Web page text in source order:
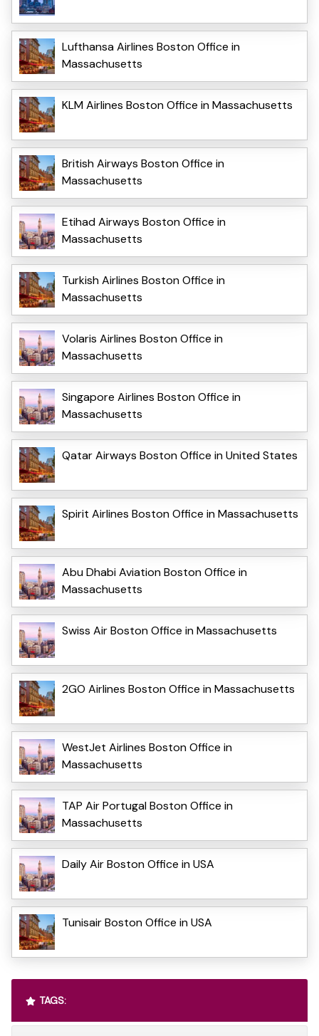
Lufthansa Airlines Boston Office in
Massachusetts
KLM Airlines Boston Office in Massachusetts
British Airways Boston Office in
Massachusetts
Etihad Airways Boston Office in
Massachusetts
Turkish Airlines Boston Office in
Massachusetts
Volaris Airlines Boston Office in
Massachusetts
Singapore Airlines Boston Office in
Massachusetts
Qatar Airways Boston Office in United States
Spirit Airlines Boston Office in Massachusetts
Abu Dhabi Aviation Boston Office in
Massachusetts
Swiss Air Boston Office in Massachusetts
2GO Airlines Boston Office in Massachusetts
WestJet Airlines Boston Office in
Massachusetts
TAP Air Portugal Boston Office in
Massachusetts
Daily Air Boston Office in USA
Tunisair Boston Office in USA
TAGS: